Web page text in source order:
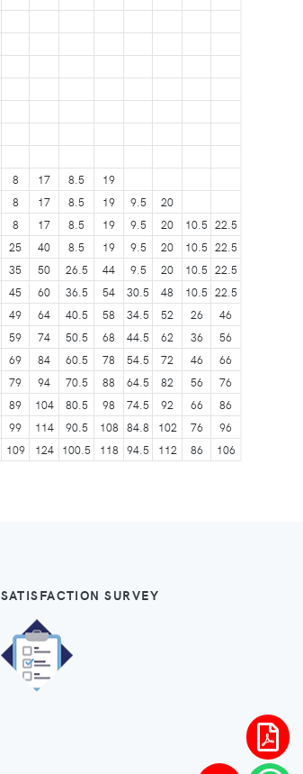
8 17 8.5
19
8 17 8.5 19 9.5
20
8 17 8.5 19 9.5 20 10.5 22.5
25 40 8.5 19 9.5 20 10.5 22.5
35 50 26.5 44 9.5 20 10.5 22.5
45 60 36.5 54 30.5 48 10.5 22.5
49 64 40.5 58 34.5 52 26
46
59 74 50.5 68 44.5 62 36
56
69 84 60.5 78 54.5 72 46
66
79 94 70.5 88 64.5 82 56
76
89 104 80.5 98 74.5 92 66
86
99 114 90.5 108 84.8 102 76
96
109 124 100.5 118 94.5 112 86
106
SATISFACTION SURVEY